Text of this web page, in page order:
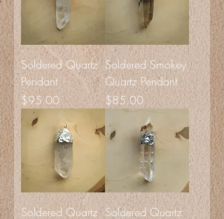
Soldered Quartz
Pendant
Price
$95.00
Soldered Smokey
Quartz Pendant
Price
$85.00
Soldered Quartz Soldered Quartz